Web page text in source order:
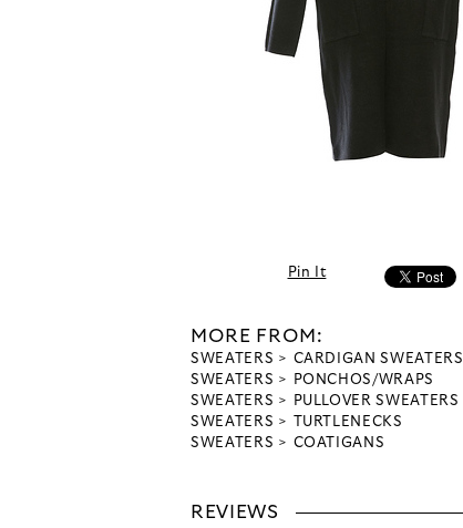
Pin It
MORE FROM:
SWEATERS
CARDIGAN SWEATERS
SWEATERS
PONCHOS/WRAPS
SWEATERS
PULLOVER SWEATERS
SWEATERS
TURTLENECKS
SWEATERS
COATIGANS
REVIEWS